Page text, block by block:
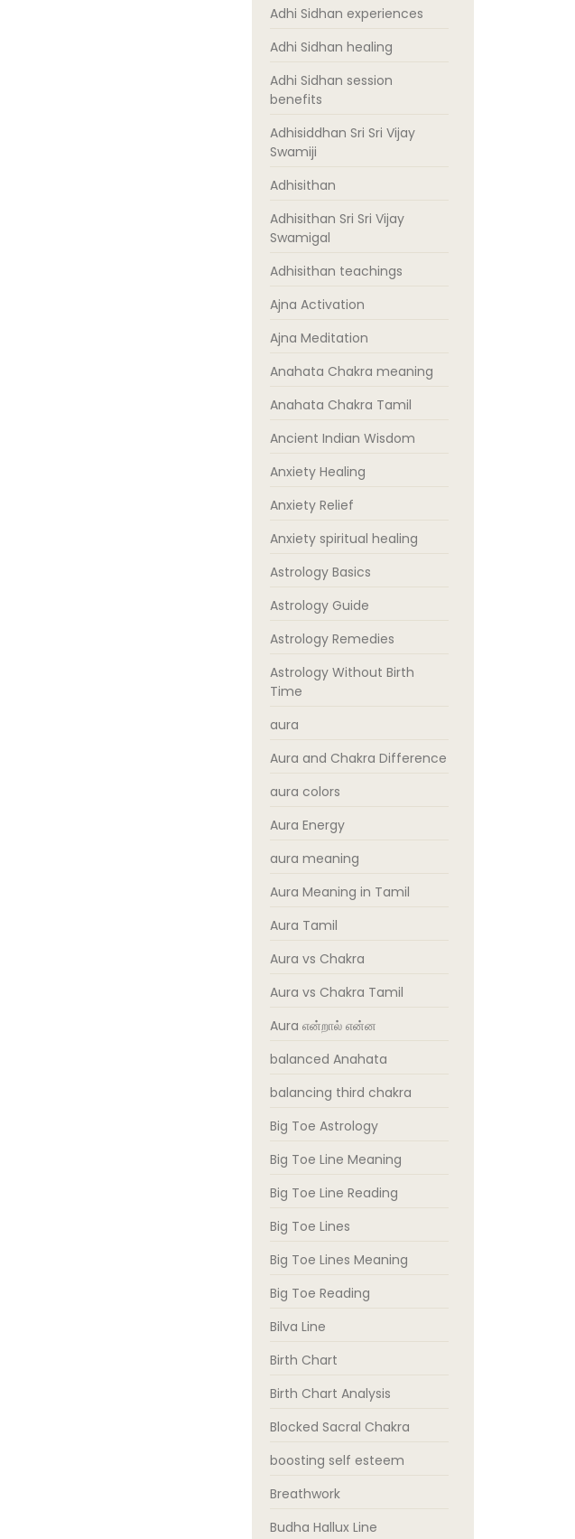
Adhi Sidhan experiences
Adhi Sidhan healing
Adhi Sidhan session
benefits
Adhisiddhan Sri Sri Vijay
Swamiji
Adhisithan
Adhisithan Sri Sri Vijay
Swamigal
Adhisithan teachings
Ajna Activation
Ajna Meditation
Anahata Chakra meaning
Anahata Chakra Tamil
Ancient Indian Wisdom
Anxiety Healing
Anxiety Relief
Anxiety spiritual healing
Astrology Basics
Astrology Guide
Astrology Remedies
Astrology Without Birth
Time
aura
Aura and Chakra Difference
aura colors
Aura Energy
aura meaning
Aura Meaning in Tamil
Aura Tamil
Aura vs Chakra
Aura vs Chakra Tamil
Aura என்றால் என்ன
balanced Anahata
balancing third chakra
Big Toe Astrology
Big Toe Line Meaning
Big Toe Line Reading
Big Toe Lines
Big Toe Lines Meaning
Big Toe Reading
Bilva Line
Birth Chart
Birth Chart Analysis
Blocked Sacral Chakra
boosting self esteem
Breathwork
Budha Hallux Line